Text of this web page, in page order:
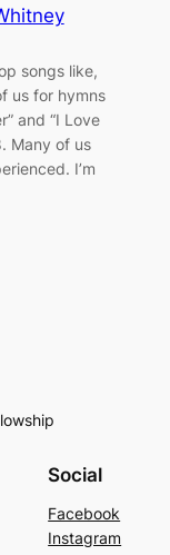
songs like,
us for hymns
and “I Love
Many of us
I’m
Social
Facebook
Instagram